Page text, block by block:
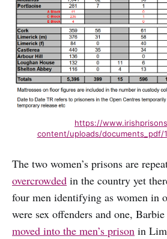
https://
content/uploads/documents_pdf/
The two women’s prisons are
overcrowded in the country yet
four men identifying as women in
were sex offenders and one,
moved into the men’s prison in